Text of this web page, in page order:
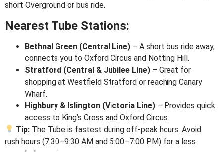
short Overground or bus ride.
Nearest Tube Stations:
Bethnal Green (Central Line) – A short bus ride away,
connects you to Oxford Circus and Notting Hill.
Stratford (Central & Jubilee Line) – Great for
shopping at Westfield Stratford or reaching Canary
Wharf.
Highbury & Islington (Victoria Line) – Provides quick
access to King’s Cross and Oxford Circus.
Tip: The Tube is fastest during off-peak hours. Avoid
rush hours (7:30–9:30 AM and 5:00–7:00 PM) for a less